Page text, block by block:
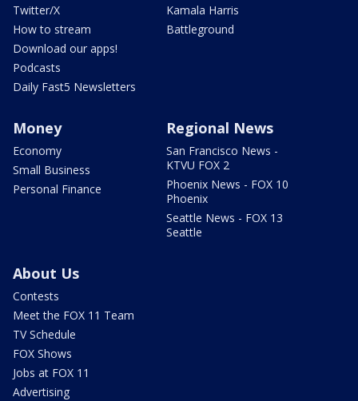
Twitter/X
How to stream
Download our apps!
Podcasts
Daily Fast5 Newsletters
Kamala Harris
Battleground
Money
Economy
Small Business
Personal Finance
Regional News
San Francisco News -
KTVU FOX 2
Phoenix News - FOX 10
Phoenix
Seattle News - FOX 13
Seattle
About Us
Contests
Meet the FOX 11 Team
TV Schedule
FOX Shows
Jobs at FOX 11
Advertising